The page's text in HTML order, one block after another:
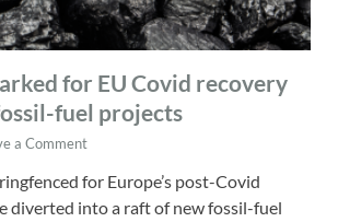
for EU Covid recovery
fuel projects
a Comment
for Europe’s post-Covid
diverted into a raft of new fossil-fuel